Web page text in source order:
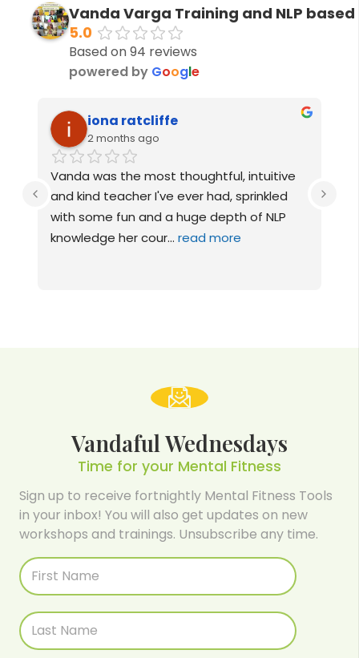
Vanda Varga Training and NLP
5.0
Based on 94 reviews
powered by Google
Izzy Goddard
3 months ago
Vanda is one incredible person. I couldn’t
recommend her enough! From the 6
sessions I have had, I can honestly and
happily say I feel like... read more
Vandaful Wednesdays
Time for your Mental Fitness
Sign up to receive fortnightly Mental Fitness Tools
in your inbox! You will also get updates on new
workshops and trainings. Unsubscribe any time.